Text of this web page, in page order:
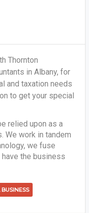
Thornton
in Albany, for
and taxation needs
to get your special
relied upon as a
We work in tandem
we fuse
the business
BUSINESS